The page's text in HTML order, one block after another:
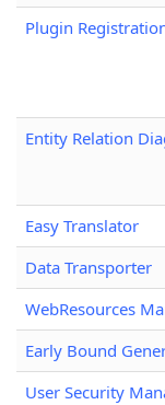
Plugin
Entity Relation
Easy Translator
Data Transporter
WebResources
Early Bound
User Security